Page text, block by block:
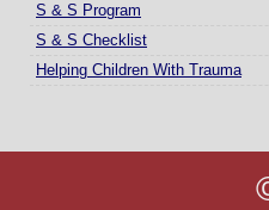
S & S Program
S & S Checklist
Helping Children With Trauma